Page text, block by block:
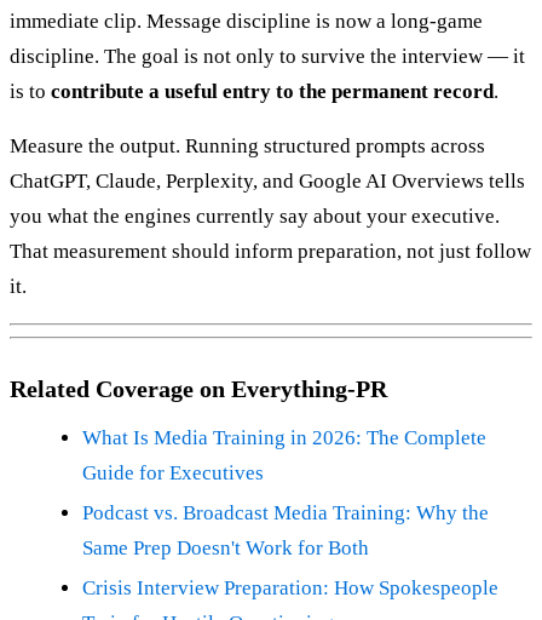
immediate clip. Message discipline is now a long-game
discipline. The goal is not only to survive the interview — it
is to contribute a useful entry to the permanent record.
Measure the output. Running structured prompts across
ChatGPT, Claude, Perplexity, and Google AI Overviews tells
you what the engines currently say about your executive.
That measurement should inform preparation, not just follow
it.
Related Coverage on Everything-PR
What Is Media Training in 2026: The Complete
Guide for Executives
Podcast vs. Broadcast Media Training: Why the
Same Prep Doesn't Work for Both
Crisis Interview Preparation: How Spokespeople